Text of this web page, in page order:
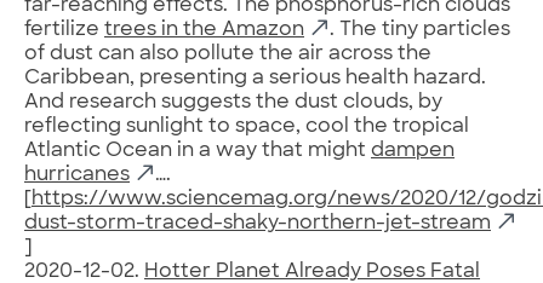
far-reaching effects. The phosphorus-rich clouds
fertilize trees in the Amazon
. The tiny particles
of dust can also pollute the air across the
Caribbean, presenting a serious health hazard.
And research suggests the dust clouds, by
reflecting sunlight to space, cool the tropical
Atlantic Ocean in a way that might dampen
hurricanes
….
https://www.sciencemag.org/news/2020/12/
dust-storm-traced-shaky-northern-jet-stream
2020-12-02. Hotter Planet Already Poses Fatal